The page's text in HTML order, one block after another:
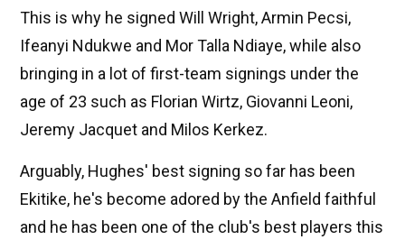
This is why he signed Will Wright, Armin Pecsi,
Ifeanyi Ndukwe and Mor Talla Ndiaye, while also
bringing in a lot of first-team signings under the
age of 23 such as Florian Wirtz, Giovanni Leoni,
Jeremy Jacquet and Milos Kerkez.
Arguably, Hughes' best signing so far has been
Ekitike, he's become adored by the Anfield faithful
and he has been one of the club's best players this